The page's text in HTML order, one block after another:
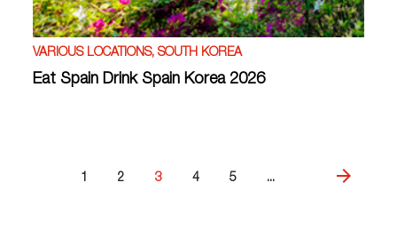
VARIOUS LOCATIONS, SOUTH KOREA
Eat Spain Drink Spain Korea 2026
1 2 3 4 5 ...